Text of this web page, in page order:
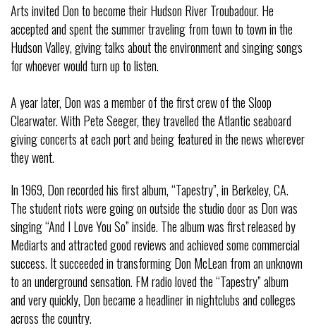
Arts invited Don to become their Hudson River Troubadour. He
accepted and spent the summer traveling from town to town in the
Hudson Valley, giving talks about the environment and singing songs
for whoever would turn up to listen.
A year later, Don was a member of the first crew of the Sloop
Clearwater. With Pete Seeger, they travelled the Atlantic seaboard
giving concerts at each port and being featured in the news wherever
they went.
In 1969, Don recorded his first album, “Tapestry”, in Berkeley, CA.
The student riots were going on outside the studio door as Don was
singing “And I Love You So” inside. The album was first released by
Mediarts and attracted good reviews and achieved some commercial
success. It succeeded in transforming Don McLean from an unknown
to an underground sensation. FM radio loved the “Tapestry” album
and very quickly, Don became a headliner in nightclubs and colleges
across the country.